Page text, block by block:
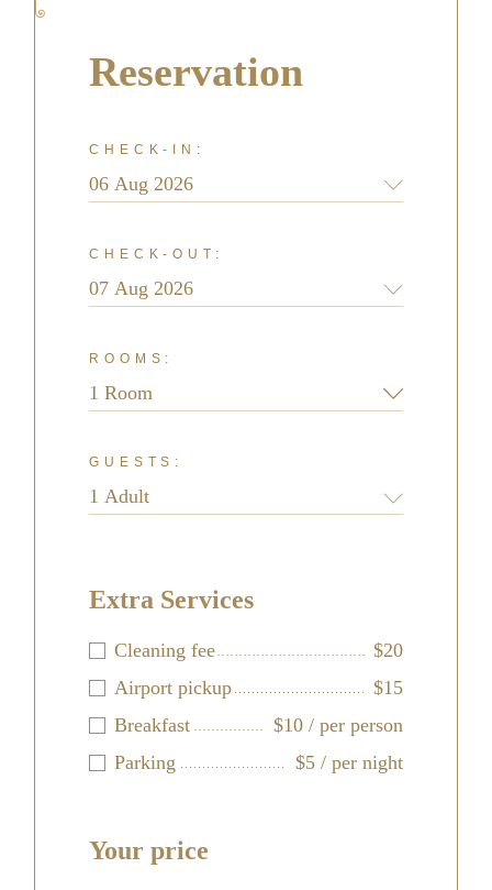
Reservation
CHECK-IN:
CHECK-OUT:
ROOMS:
GUESTS:
Extra Services
Cleaning fee
$20
Airport pickup
$15
Breakfast
$10 / per person
Parking
$5 / per night
Your price